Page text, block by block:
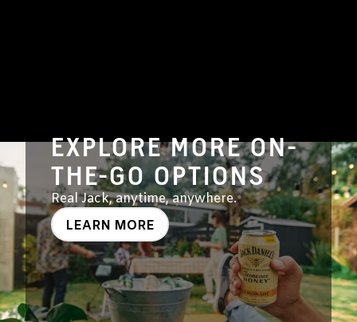
EXPLORE MORE ON-
THE-GO OPTIONS
Real Jack, anytime, anywhere.
LEARN MORE